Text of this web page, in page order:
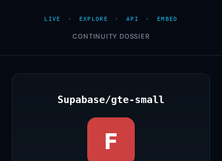
LIVE · EXPLORE · API · EMBED
CONTINUITY DOSSIER
Supabase/gte-small
F